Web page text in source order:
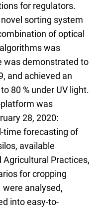
for regulators.
sorting system
of optical
was
was demonstrated to
and achieved an
80 % under UV light.
was
28, 2020:
time forecasting of
available
Agricultural Practices,
for cropping
were analysed,
into easy-to-